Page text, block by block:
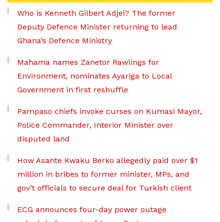
Who is Kenneth Gilbert Adjei? The former
Deputy Defence Minister returning to lead
Ghana’s Defence Ministry
Mahama names Zanetor Rawlings for
Environment, nominates Ayariga to Local
Government in first reshuffle
Pampaso chiefs invoke curses on Kumasi Mayor,
Police Commander, Interior Minister over
disputed land
How Asante Kwaku Berko allegedly paid over $1
million in bribes to former minister, MPs, and
gov’t officials to secure deal for Turkish client
ECG announces four-day power outage